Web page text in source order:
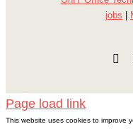
jobs
Page load link
This website uses cookies to improve